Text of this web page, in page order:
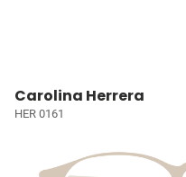
Carolina Herrera
HER 0161